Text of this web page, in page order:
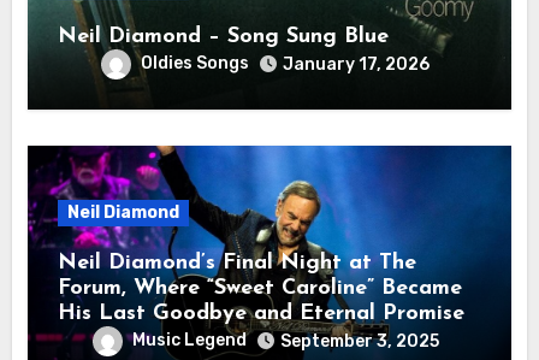
Neil Diamond – Song Sung Blue
Oldies Songs January 17, 2026
Neil Diamond
Neil Diamond’s Final Night at The
Forum, Where “Sweet Caroline” Became
His Last Goodbye and Eternal Promise
Music Legend September 3, 2025